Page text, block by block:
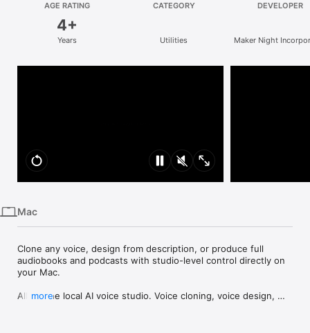
Develop
iPad
Mac
Watch
AGE RATING
4+
Years
CATEGORY
Utilities
DEVELOPER
Maker Night
Mac
Clone any voice, design from description, or produce full
audiobooks and podcasts with studio-level control directly on
your Mac.
All-in-one local AI voice studio. Voice cloning, voice design,
more